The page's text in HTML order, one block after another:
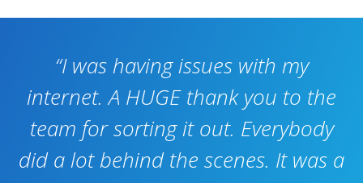
“I was having issues with my
internet. A HUGE thank you to the
team for sorting it out. Everybody
did a lot behind the scenes. It was a